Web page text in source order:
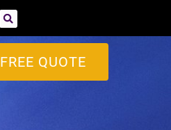
FREE QUOTE